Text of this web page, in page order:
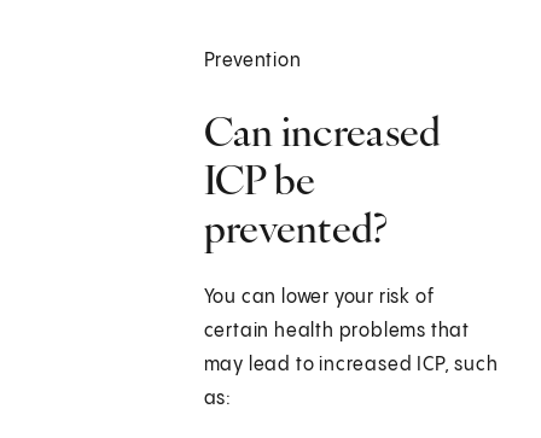
Prevention
Can increased
ICP be
prevented?
You can lower your risk of
certain health problems that
may lead to increased ICP, such
as: